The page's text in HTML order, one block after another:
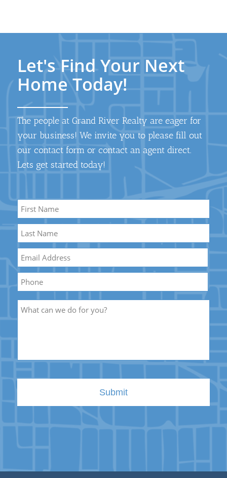
Let's Find Your Next
Home Today!
The people at Grand River Realty are eager for
your business! We invite you to please fill out
our contact form or contact an agent direct.
Lets get started today!
Name *
First
Name
Last
Name
Phone